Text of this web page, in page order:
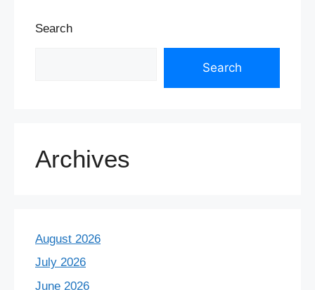
Search
Search
Archives
August 2026
July 2026
June 2026